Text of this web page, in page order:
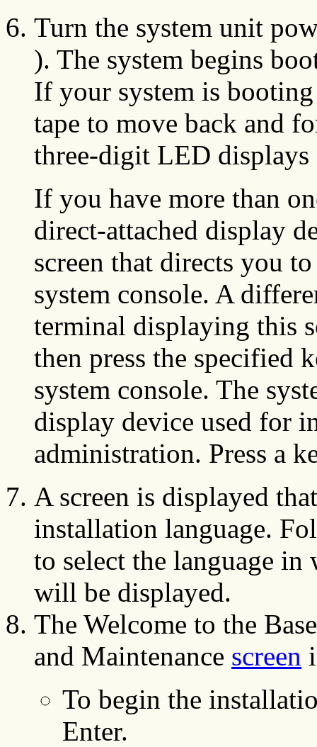
Turn the system unit
). The system begins
If your system is
tape to move back and
three-digit LED displays
If you have more than
direct-attached display
screen that directs you
system console. A
terminal displaying this
then press the specified
system console. The
display device used for
administration. Press a
A screen is displayed
installation language.
to select the language
will be displayed.
The Welcome to the
and Maintenance screen
To begin the
Enter.